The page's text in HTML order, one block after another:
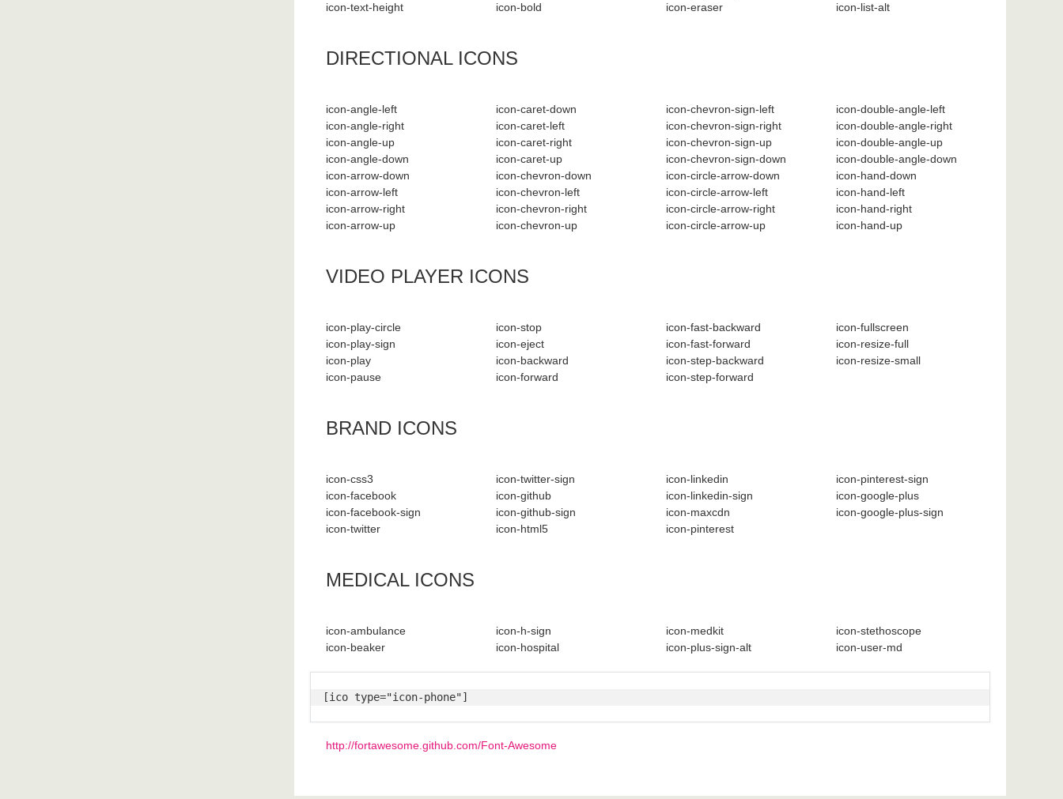
icon-text-height
icon-bold
icon-eraser
icon-list-alt
DIRECTIONAL ICONS
icon-angle-left
icon-angle-right
icon-angle-up
icon-angle-down
icon-arrow-down
icon-arrow-left
icon-arrow-right
icon-arrow-up
icon-caret-down
icon-caret-left
icon-caret-right
icon-caret-up
icon-chevron-down
icon-chevron-left
icon-chevron-right
icon-chevron-up
icon-chevron-sign-left
icon-chevron-sign-right
icon-chevron-sign-up
icon-chevron-sign-down
icon-circle-arrow-down
icon-circle-arrow-left
icon-circle-arrow-right
icon-circle-arrow-up
icon-double-angle-left
icon-double-angle-right
icon-double-angle-up
icon-double-angle-down
icon-hand-down
icon-hand-left
icon-hand-right
icon-hand-up
VIDEO PLAYER ICONS
icon-play-circle
icon-play-sign
icon-play
icon-pause
icon-stop
icon-eject
icon-backward
icon-forward
icon-fast-backward
icon-fast-forward
icon-step-backward
icon-step-forward
icon-fullscreen
icon-resize-full
icon-resize-small
BRAND ICONS
icon-css3
icon-facebook
icon-facebook-sign
icon-twitter
icon-twitter-sign
icon-github
icon-github-sign
icon-html5
icon-linkedin
icon-linkedin-sign
icon-maxcdn
icon-pinterest
icon-pinterest-sign
icon-google-plus
icon-google-plus-sign
MEDICAL ICONS
icon-ambulance
icon-beaker
icon-h-sign
icon-hospital
icon-medkit
icon-plus-sign-alt
icon-stethoscope
icon-user-md
[ico type="icon-phone"]
http://fortawesome.github.com/Font-Awesome